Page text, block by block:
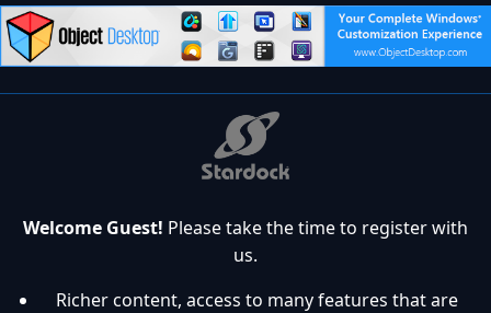
Welcome Guest! Please take the time to register with
us.
Richer content, access to many features that are